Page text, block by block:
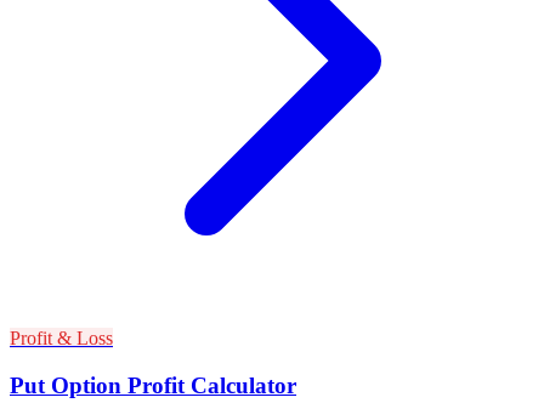
Profit & Loss
Put Option Profit Calculator